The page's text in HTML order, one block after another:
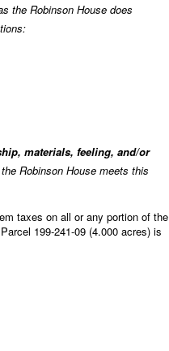
the Robinson House does
materials, feeling, and/or
Robinson House meets this
taxes on all or any portion of the
199-241-09 (4.000 acres) is